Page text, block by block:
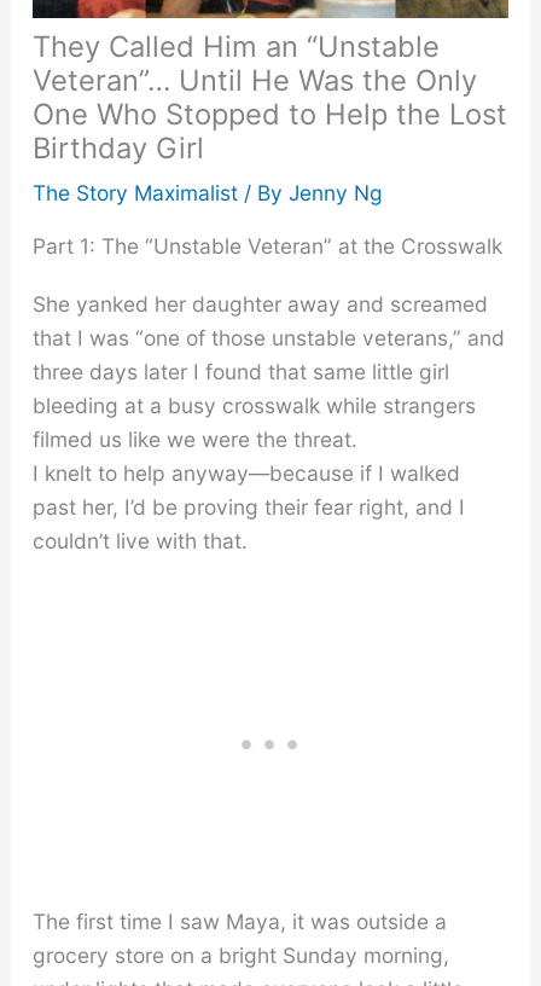
They Called Him an “Unstable
Veteran”… Until He Was the Only
One Who Stopped to Help the Lost
Birthday Girl
The Story Maximalist/ By Jenny Ng
Part 1: The “Unstable Veteran” at the Crosswalk
She yanked her daughter away and screamed
that I was “one of those unstable veterans,” and
three days later I found that same little girl
bleeding at a busy crosswalk while strangers
filmed us like we were the threat.
I knelt to help anyway—because if I walked
past her, I’d be proving their fear right, and I
couldn’t live with that.
The first time I saw Maya, it was outside a
grocery store on a bright Sunday morning,